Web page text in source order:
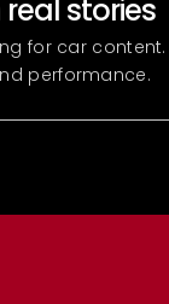
stories
for car
performance.